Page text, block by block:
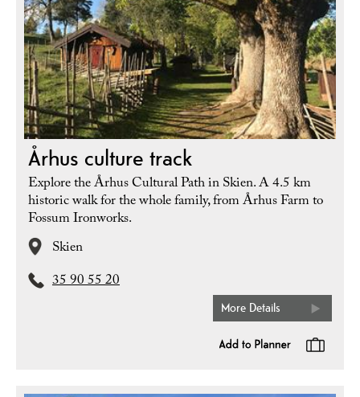
Århus culture track
Explore the Århus Cultural Path in Skien. A 4.5 km
historic walk for the whole family, from Århus Farm to
Fossum Ironworks.
Skien
35 90 55 20
More Details